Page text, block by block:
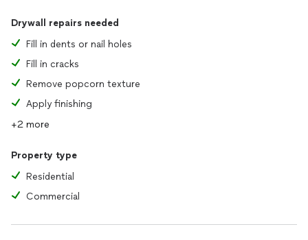
Drywall repairs needed
Fill in dents or nail holes
Fill in cracks
Remove popcorn texture
Apply finishing
+2 more
Property type
Residential
Commercial